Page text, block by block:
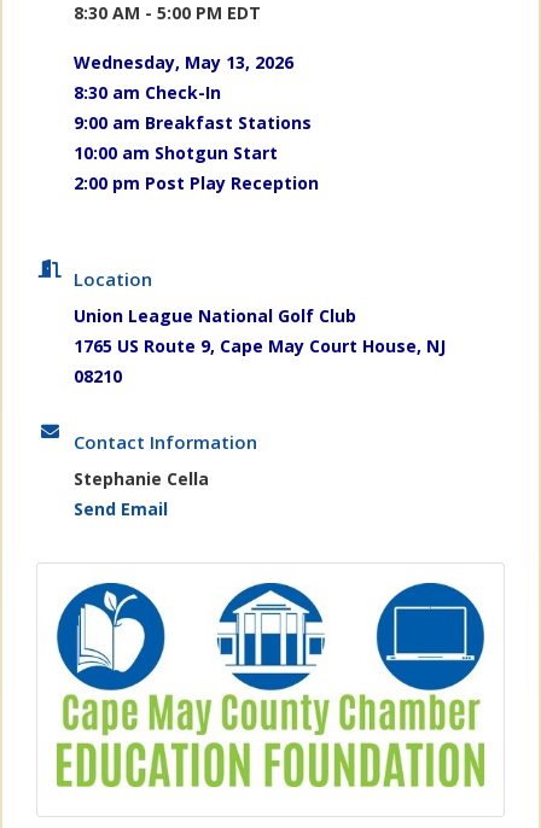
8:30 AM - 5:00 PM EDT
Wednesday, May 13, 2026
8:30 am Check-In
9:00 am Breakfast Stations
10:00 am Shotgun Start
2:00 pm Post Play Reception
Location
Union League National Golf Club
1765 US Route 9, Cape May Court House, NJ
08210
Contact Information
Stephanie Cella
Send Email